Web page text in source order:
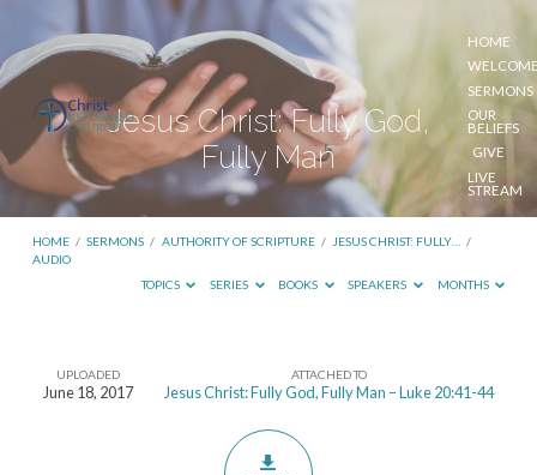
HOME
SERMONS
OUR
BELIEFS
GIVE
LIVE
STREAM
Jesus Christ: Fully God,
Fully Man
HOME / SERMONS / AUTHORITY OF SCRIPTURE / JESUS CHRIST: FULLY…
/
AUDIO
TOPICS
SERIES BOOKS SPEAKERS MONTHS
Jesus
UPLOADED
June 18, 2017
ATTACHED TO
Jesus Christ: Fully God, Fully Man – Luke 20:41-44